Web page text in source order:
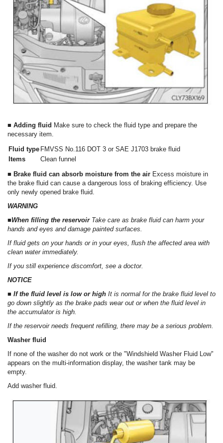
■ Adding fluid Make sure to check the fluid type and prepare the
necessary item.
Fluid type FMVSS No.116 DOT 3 or SAE J1703 brake fluid
Items
Clean funnel
■ Brake fluid can absorb moisture from the air Excess moisture in
the brake fluid can cause a dangerous loss of braking efficiency. Use
only newly opened brake fluid.
WARNING
■When filling the reservoir Take care as brake fluid can harm your
hands and eyes and damage painted surfaces.
If fluid gets on your hands or in your eyes, flush the affected area with
clean water immediately.
If you still experience discomfort, see a doctor.
NOTICE
■ If the fluid level is low or high It is normal for the brake fluid level to
go down slightly as the brake pads wear out or when the fluid level in
the accumulator is high.
If the reservoir needs frequent refilling, there may be a serious problem.
Washer fluid
If none of the washer do not work or the "Windshield Washer Fluid Low"
appears on the multi-information display, the washer tank may be
empty.
Add washer fluid.